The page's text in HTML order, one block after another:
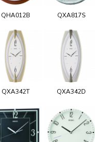
QHA012B QXA817S
QXA342T QXA342D